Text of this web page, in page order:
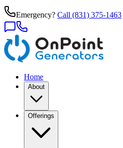
Emergency? Call (831) 375-1463
Home
About
Offerings